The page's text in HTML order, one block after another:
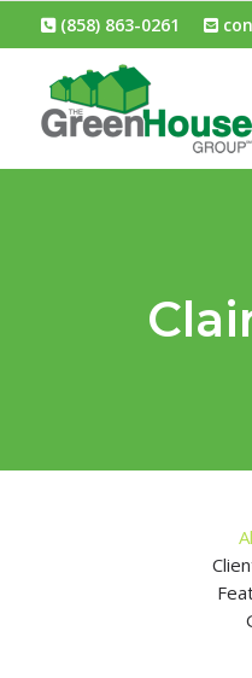
(858) 863-0261